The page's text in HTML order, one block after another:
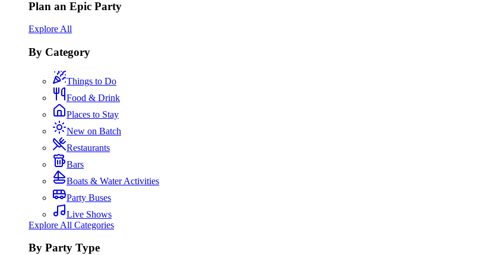
Plan an Epic Party
Explore All
By Category
Things to Do
Food & Drink
Places to Stay
New on Batch
Restaurants
Bars
Boats & Water Activities
Party Buses
Live Shows
Explore All Categories
By Party Type